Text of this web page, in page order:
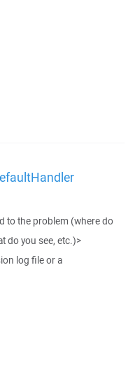
to the problem (where do
do you see, etc.)>
log file or a